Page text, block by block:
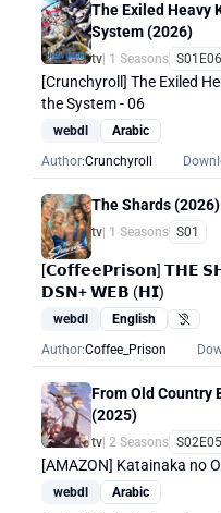
The Exiled Heavy
System (2026)
tv | 1 Seasons S01E06
[Crunchyroll] The Exiled
the System - 06
webdl
Arabic
Author:Crunchyroll
The Shards (2026)
tv | 1 Seasons S01
[𝗖𝗼𝗳𝗳𝗲𝗲𝗣𝗿𝗶𝘀𝗼𝗻] 𝗧𝗛𝗘
𝗗𝗦𝗡+ 𝗪𝗘𝗕 (𝗛𝗜)
webdl English
Author:Coffee_Prison
From Old Country
(2025)
tv | 2 Seasons S02E05
[AMAZON] Katainaka no
webdl
Arabic